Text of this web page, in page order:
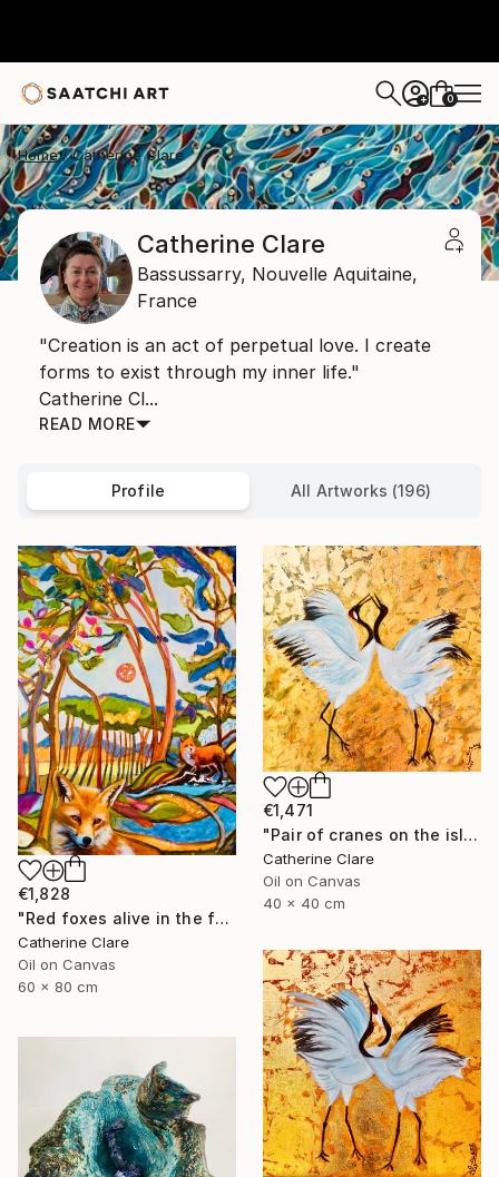
+ 0
Home Catherine Clare
Catherine Clare
Bassussarry, Nouvelle Aquitaine,
France
"Creation is an act of perpetual love. I create
forms to exist through my inner life."
Catherine Cl...
READ MORE
Profile All Artworks (196)
€1,828
"Red foxes alive in the forest" Painting
Catherine Clare
Oil on Canvas
60 x 80 cm
€1,471
"Pair of cranes on the island of Hokkaido, N°1" Painting
Catherine Clare
Oil on Canvas
40 x 40 cm